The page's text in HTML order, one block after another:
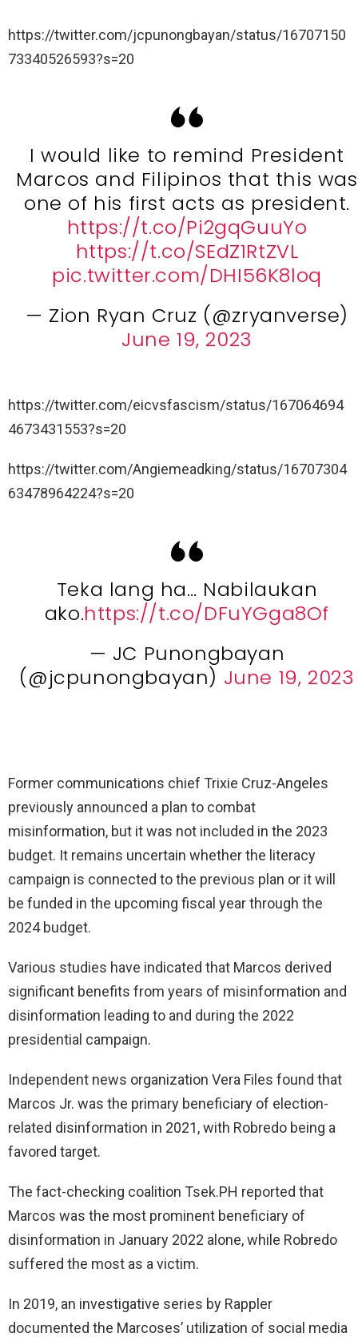
https://twitter.com/jcpunongbayan/status/16707150
73340526593?s=20
I would like to remind President
Marcos and Filipinos that this was
one of his first acts as president.
https://t.co/Pi2gqGuuYo
https://t.co/SEdZ1RtZVL
pic.twitter.com/DHI56K8loq
— Zion Ryan Cruz (@zryanverse)
June 19, 2023
https://twitter.com/eicvsfascism/status/167064694
4673431553?s=20
https://twitter.com/Angiemeadking/status/16707304
63478964224?s=20
Teka lang ha… Nabilaukan
ako.https://t.co/DFuYGga8Of
— JC Punongbayan
(@jcpunongbayan) June 19, 2023
Former communications chief Trixie Cruz-Angeles
previously announced a plan to combat
misinformation, but it was not included in the 2023
budget. It remains uncertain whether the literacy
campaign is connected to the previous plan or it will
be funded in the upcoming fiscal year through the
2024 budget.
Various studies have indicated that Marcos derived
significant benefits from years of misinformation and
disinformation leading to and during the 2022
presidential campaign.
Independent news organization Vera Files found that
Marcos Jr. was the primary beneficiary of election-
related disinformation in 2021, with Robredo being a
favored target.
The fact-checking coalition Tsek.PH reported that
Marcos was the most prominent beneficiary of
disinformation in January 2022 alone, while Robredo
suffered the most as a victim.
In 2019, an investigative series by Rappler
documented the Marcoses’ utilization of social media